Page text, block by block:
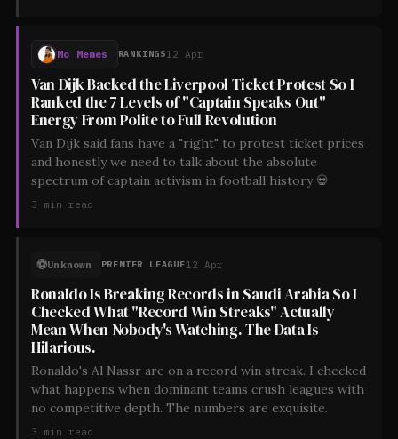
Mo Memes RANKINGS12 Apr
Van Dijk Backed the Liverpool Ticket Protest So I
Ranked the 7 Levels of "Captain Speaks Out"
Energy From Polite to Full Revolution
Van Dijk said fans have a "right" to protest ticket prices
and honestly we need to talk about the absolute
spectrum of captain activism in football history 💀
3 min read
⚽Unknown PREMIER LEAGUE12 Apr
Ronaldo Is Breaking Records in Saudi Arabia So I
Checked What "Record Win Streaks" Actually
Mean When Nobody's Watching. The Data Is
Hilarious.
Ronaldo's Al Nassr are on a record win streak. I checked
what happens when dominant teams crush leagues with
no competitive depth. The numbers are exquisite.
3 min read